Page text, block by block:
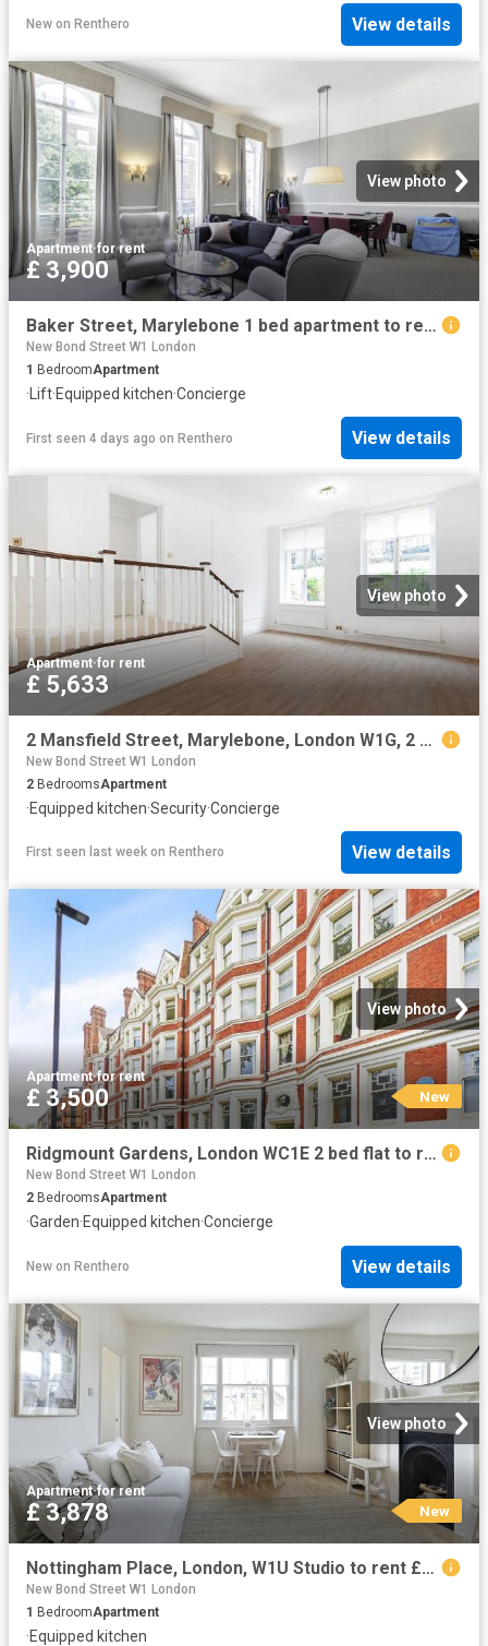
New on Renthero View details
View photo
Apartment·for rent
£ 3,900
Baker Street, Marylebone 1 bed apartment to rent £3,900 pcm £900 pw
New Bond Street W1 London
1 BedroomApartment
· Lift·Equipped kitchen·Concierge
First seen 4 days ago on Renthero View details
View photo
Apartment·for rent
£ 5,633
2 Mansfield Street, Marylebone, London W1G, 2 bed flat to rent, £5,633 pcm | PrimeLocation
New Bond Street W1 London
2 BedroomsApartment
·Equipped kitchen·Security·Concierge
First seen last week on Renthero View details
View photo
Apartment·for rent
£ 3,500 New
Ridgmount Gardens, London WC1E 2 bed flat to rent £3,500 pcm £808 pw
New Bond Street W1 London
2 BedroomsApartment
·Garden·Equipped kitchen·Concierge
New on Renthero View details
View photo
Apartment·for rent
£ 3,878 New
Nottingham Place, London, W1U Studio to rent £3,878 pcm £895 pw
New Bond Street W1 London
1 BedroomApartment
·Equipped kitchen